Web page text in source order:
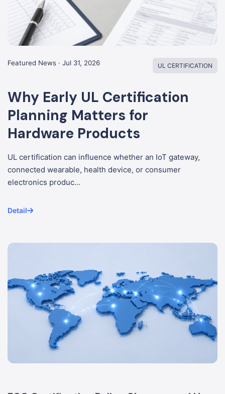
Featured News · Jul 31, 2026 UL CERTIFICATION
Why Early UL Certification
Planning Matters for
Hardware Products
UL certification can influence whether an IoT gateway,
connected wearable, health device, or consumer
electronics produc...
Detail